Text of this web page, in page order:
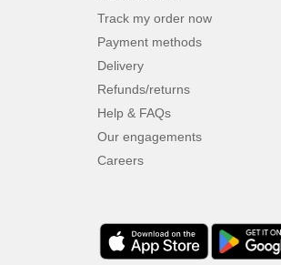
Track my order now
Payment methods
Delivery
Refunds/returns
Help & FAQs
Our engagements
Careers